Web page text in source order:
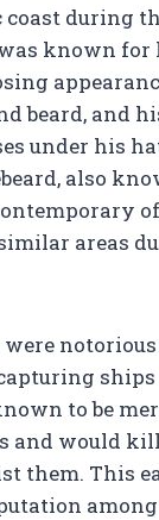
during
known for
beard, and
under his
also
areas
were
to be
and would
them. This